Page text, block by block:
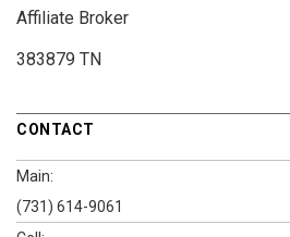
Affiliate Broker
383879 TN
CONTACT
Main:
(731) 614-9061